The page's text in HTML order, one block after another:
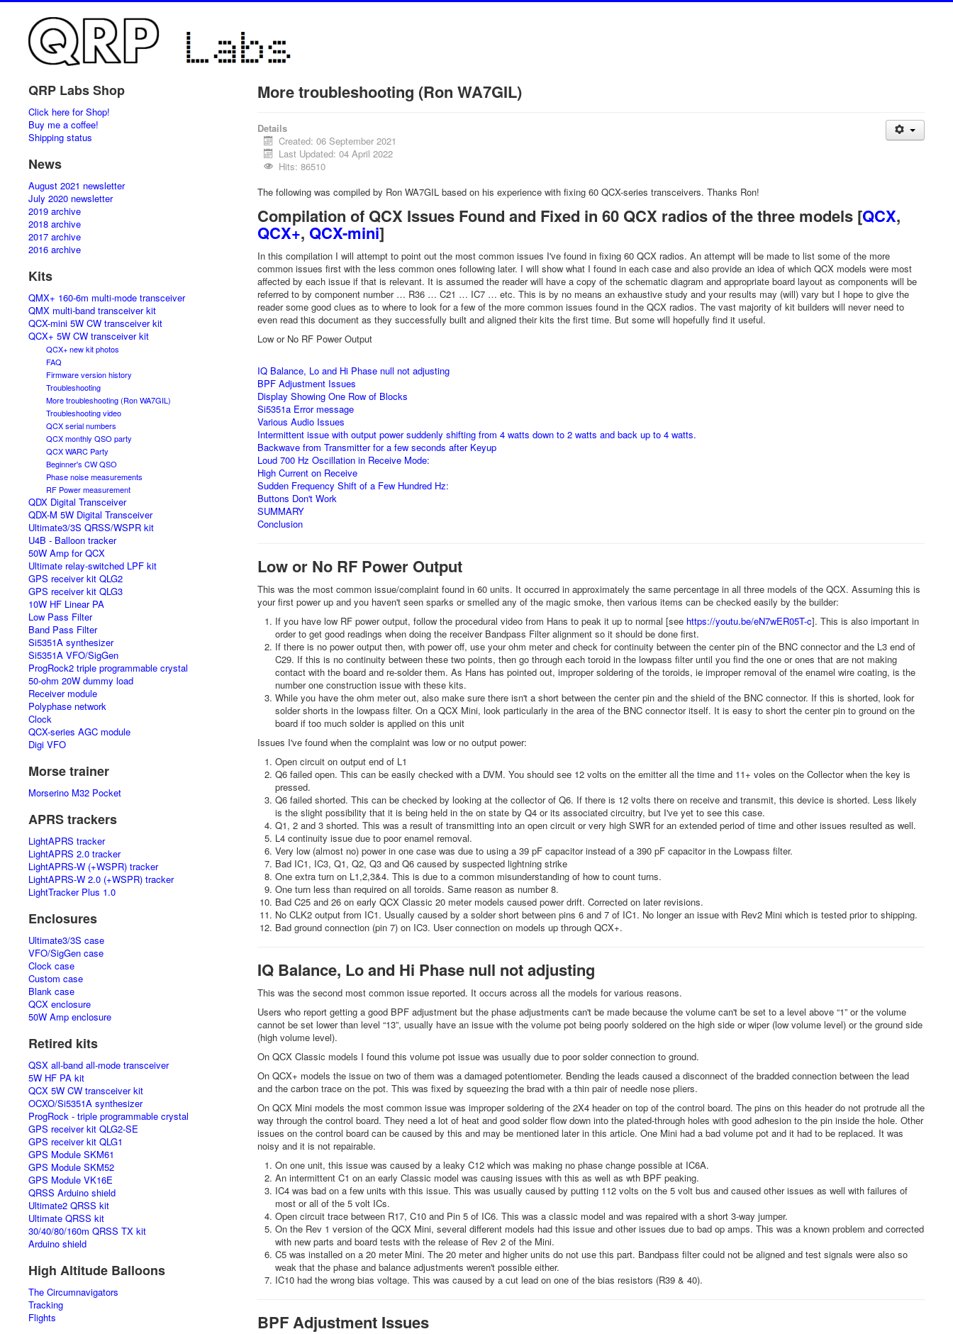
QRP Labs Shop
Click here for Shop!
Buy me a coffee!
Shipping status
News
August 2021 newsletter
July 2020 newsletter
2019 archive
2018 archive
2017 archive
2016 archive
Kits
QMX+ 160-6m multi-mode transceiver
QMX multi-band transceiver kit
QCX-mini 5W CW transceiver kit
QCX+ 5W CW transceiver kit
QCX+ new kit photos
FAQ
Firmware version history
Troubleshooting
More troubleshooting (Ron WA7GIL)
Troubleshooting video
QCX serial numbers
QCX monthly QSO party
QCX WARC Party
Beginner's CW QSO
Phase noise measurements
RF Power measurement
QDX Digital Transceiver
QDX-M 5W Digital Transceiver
Ultimate3/3S QRSS/WSPR kit
U4B - Balloon tracker
50W Amp for QCX
Ultimate relay-switched LPF kit
GPS receiver kit QLG2
GPS receiver kit QLG3
10W HF Linear PA
Low Pass Filter
Band Pass Filter
Si5351A synthesizer
Si5351A VFO/SigGen
ProgRock2 triple programmable crystal
50-ohm 20W dummy load
Receiver module
Polyphase network
Clock
QCX-series AGC module
Digi VFO
Morse trainer
Morserino M32 Pocket
APRS trackers
LightAPRS tracker
LightAPRS 2.0 tracker
LightAPRS-W (+WSPR) tracker
LightAPRS-W 2.0 (+WSPR) tracker
LightTracker Plus 1.0
Enclosures
Ultimate3/3S case
VFO/SigGen case
Clock case
Custom case
Blank case
QCX enclosure
50W Amp enclosure
Retired kits
QSX all-band all-mode transceiver
5W HF PA kit
QCX 5W CW transceiver kit
OCXO/Si5351A synthesizer
ProgRock - triple programmable crystal
GPS receiver kit QLG2-SE
GPS receiver kit QLG1
GPS Module SKM61
GPS Module SKM52
GPS Module VK16E
QRSS Arduino shield
Ultimate2 QRSS kit
Ultimate QRSS kit
30/40/80/160m QRSS TX kit
Arduino shield
High Altitude Balloons
The Circumnavigators
Tracking
Flights
More troubleshooting (Ron WA7GIL)
Details
Created: 06 September 2021
Last Updated: 04 April 2022
Hits: 86510
The following was compiled by Ron WA7GIL based on his experience with fixing 60 QCX-series transceivers. Thanks Ron!
Compilation of QCX Issues Found and Fixed in 60 QCX radios of the three models [QCX,
QCX+, QCX-mini]
In this compilation I will attempt to point out the most common issues I've found in fixing 60 QCX radios. An attempt will be made to list some of the more
common issues first with the less common ones following later. I will show what I found in each case and also provide an idea of which QCX models were most
affected by each issue if that is relevant. It is assumed the reader will have a copy of the schematic diagram and appropriate board layout as components will be
referred to by component number … R36 … C21 … IC7 … etc. This is by no means an exhaustive study and your results may (will) vary but I hope to give the
reader some good clues as to where to look for a few of the more common issues found in the QCX radios. The vast majority of kit builders will never need to
even read this document as they successfully built and aligned their kits the first time. But some will hopefully find it useful.
Low or No RF Power Output
IQ Balance, Lo and Hi Phase null not adjusting
BPF Adjustment Issues
Display Showing One Row of Blocks
Si5351a Error message
Various Audio Issues
Intermittent issue with output power suddenly shifting from 4 watts down to 2 watts and back up to 4 watts.
Backwave from Transmitter for a few seconds after Keyup
Loud 700 Hz Oscillation in Receive Mode:
High Current on Receive
Sudden Frequency Shift of a Few Hundred Hz:
Buttons Don't Work
SUMMARY
Conclusion
Low or No RF Power Output
This was the most common issue/complaint found in 60 units. It occurred in approximately the same percentage in all three models of the QCX. Assuming this is
your first power up and you haven't seen sparks or smelled any of the magic smoke, then various items can be checked easily by the builder:
If you have low RF power output, follow the procedural video from Hans to peak it up to normal [see https://youtu.be/eN7wER05T-c]. This is also important in
order to get good readings when doing the receiver Bandpass Filter alignment so it should be done first.
If there is no power output then, with power off, use your ohm meter and check for continuity between the center pin of the BNC connector and the L3 end of
C29. If this is no continuity between these two points, then go through each toroid in the lowpass filter until you find the one or ones that are not making
contact with the board and re-solder them. As Hans has pointed out, improper soldering of the toroids, ie improper removal of the enamel wire coating, is the
number one construction issue with these kits.
While you have the ohm meter out, also make sure there isn't a short between the center pin and the shield of the BNC connector. If this is shorted, look for
solder shorts in the lowpass filter. On a QCX Mini, look particularly in the area of the BNC connector itself. It is easy to short the center pin to ground on the
board if too much solder is applied on this unit
Issues I've found when the complaint was low or no output power:
Open circuit on output end of L1
Q6 failed open. This can be easily checked with a DVM. You should see 12 volts on the emitter all the time and 11+ voles on the Collector when the key is
pressed.
Q6 failed shorted. This can be checked by looking at the collector of Q6. If there is 12 volts there on receive and transmit, this device is shorted. Less likely
is the slight possibility that it is being held in the on state by Q4 or its associated circuitry, but I've yet to see this case.
Q1, 2 and 3 shorted. This was a result of transmitting into an open circuit or very high SWR for an extended period of time and other issues resulted as well.
L4 continuity issue due to poor enamel removal.
Very low (almost no) power in one case was due to using a 39 pF capacitor instead of a 390 pF capacitor in the Lowpass filter.
Bad IC1, IC3, Q1, Q2, Q3 and Q6 caused by suspected lightning strike
One extra turn on L1,2,3&4. This is due to a common misunderstanding of how to count turns.
One turn less than required on all toroids. Same reason as number 8.
Bad C25 and 26 on early QCX Classic 20 meter models caused power drift. Corrected on later revisions.
No CLK2 output from IC1. Usually caused by a solder short between pins 6 and 7 of IC1. No longer an issue with Rev2 Mini which is tested prior to shipping.
Bad ground connection (pin 7) on IC3. User connection on models up through QCX+.
IQ Balance, Lo and Hi Phase null not adjusting
This was the second most common issue reported. It occurs across all the models for various reasons.
Users who report getting a good BPF adjustment but the phase adjustments can't be made because the volume can't be set to a level above “1” or the volume
cannot be set lower than level “13”, usually have an issue with the volume pot being poorly soldered on the high side or wiper (low volume level) or the ground side
(high volume level).
On QCX Classic models I found this volume pot issue was usually due to poor solder connection to ground.
On QCX+ models the issue on two of them was a damaged potentiometer. Bending the leads caused a disconnect of the bradded connection between the lead
and the carbon trace on the pot. This was fixed by squeezing the brad with a thin pair of needle nose pliers.
On QCX Mini models the most common issue was improper soldering of the 2X4 header on top of the control board. The pins on this header do not protrude all the
way through the control board. They need a lot of heat and good solder flow down into the plated-through holes with good adhesion to the pin inside the hole. Other
issues on the control board can be caused by this and may be mentioned later in this article. One Mini had a bad volume pot and it had to be replaced. It was
noisy and it is not repairable.
On one unit, this issue was caused by a leaky C12 which was making no phase change possible at IC6A.
An intermittent C1 on an early Classic model was causing issues with this as well as wth BPF peaking.
IC4 was bad on a few units with this issue. This was usually caused by putting 112 volts on the 5 volt bus and caused other issues as well with failures of
most or all of the 5 volt ICs.
Open circuit trace between R17, C10 and Pin 5 of IC6. This was a classic model and was repaired with a short 3-way jumper.
On the Rev 1 version of the QCX Mini, several different models had this issue and other issues due to bad op amps. This was a known problem and corrected
with new parts and board tests with the release of Rev 2 of the Mini.
C5 was installed on a 20 meter Mini. The 20 meter and higher units do not use this part. Bandpass filter could not be aligned and test signals were also so
weak that the phase and balance adjustments weren't possible either.
IC10 had the wrong bias voltage. This was caused by a cut lead on one of the bias resistors (R39 & 40).
BPF Adjustment Issues